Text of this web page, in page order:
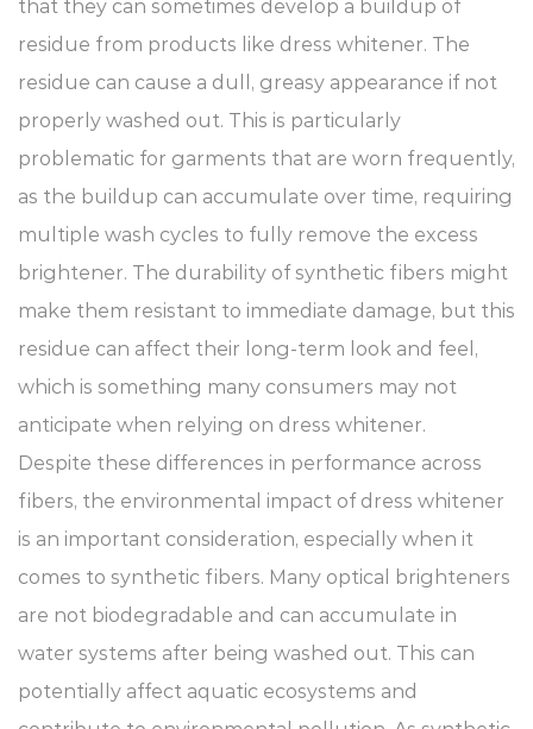
that they can sometimes develop a buildup of
residue from products like dress whitener. The
residue can cause a dull, greasy appearance if not
properly washed out. This is particularly
problematic for garments that are worn frequently,
as the buildup can accumulate over time, requiring
multiple wash cycles to fully remove the excess
brightener. The durability of synthetic fibers might
make them resistant to immediate damage, but this
residue can affect their long-term look and feel,
which is something many consumers may not
anticipate when relying on dress whitener.
Despite these differences in performance across
fibers, the environmental impact of dress whitener
is an important consideration, especially when it
comes to synthetic fibers. Many optical brighteners
are not biodegradable and can accumulate in
water systems after being washed out. This can
potentially affect aquatic ecosystems and